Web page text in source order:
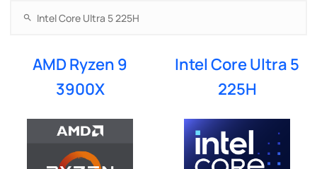
AMD Ryzen 9
3900X
Intel Core Ultra 5
225H